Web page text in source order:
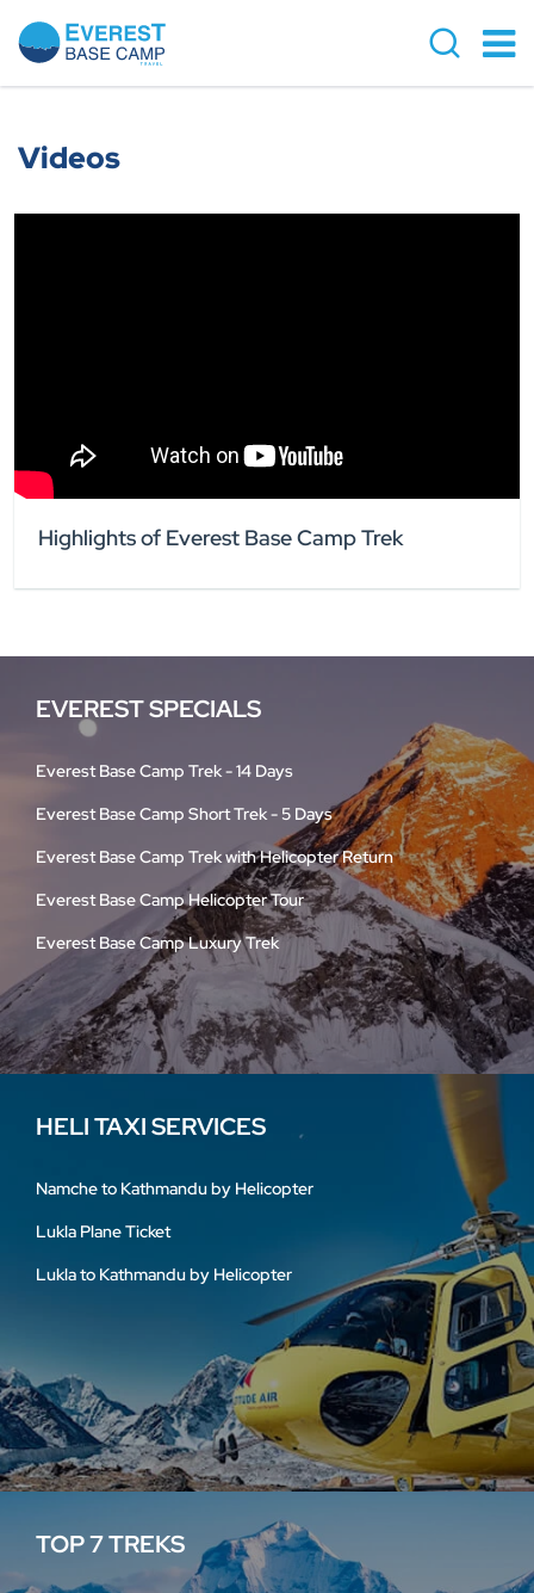
Videos
Highlights of Everest Base Camp Trek
EVEREST SPECIALS
Everest Base Camp Trek - 14 Days
Everest Base Camp Short Trek - 5 Days
Everest Base Camp Trek with Helicopter Return
Everest Base Camp Helicopter Tour
Everest Base Camp Luxury Trek
HELI TAXI SERVICES
Namche to Kathmandu by Helicopter
Lukla Plane Ticket
Lukla to Kathmandu by Helicopter
TOP 7 TREKS